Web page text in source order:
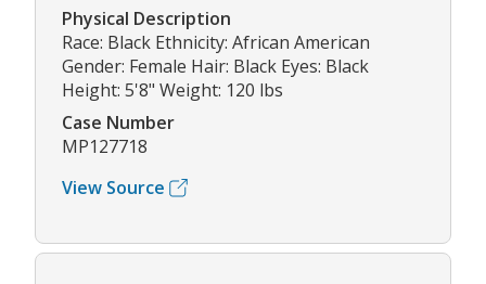
Physical Description
Race: Black Ethnicity: African American
Gender: Female Hair: Black Eyes: Black
Height: 5'8" Weight: 120 lbs
Case Number
MP127718
View Source